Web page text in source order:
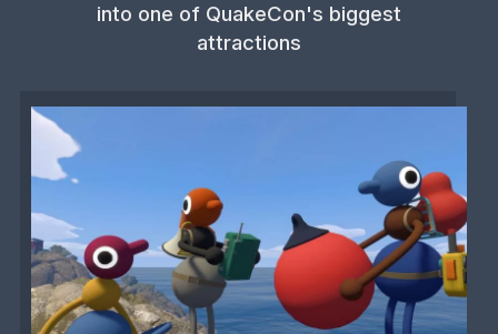
into one of QuakeCon's biggest
attractions